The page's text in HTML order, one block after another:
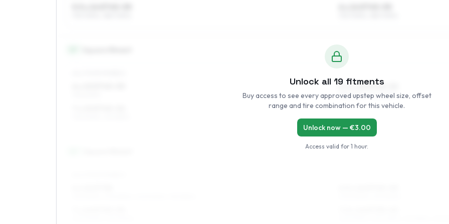
6.5 x 15 ET45–52
185/65R15, 195/60R15
Unlock all 19 fitments
Buy access to see every approved upstep wheel size, offset
range and tire combination for this vehicle.
Unlock now — €3.00
Access valid for 1 hour.